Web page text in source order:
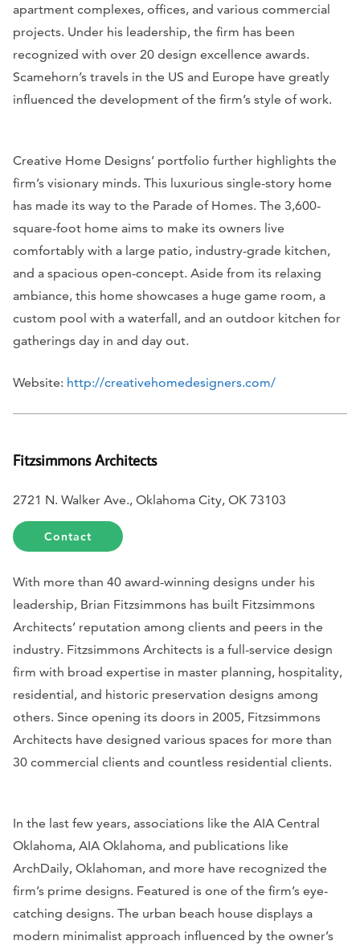
apartment complexes, offices, and various commercial
projects. Under his leadership, the firm has been
recognized with over 20 design excellence awards.
Scamehorn’s travels in the US and Europe have greatly
influenced the development of the firm’s style of work.
Creative Home Designs’ portfolio further highlights the
firm’s visionary minds. This luxurious single-story home
has made its way to the Parade of Homes. The 3,600-
square-foot home aims to make its owners live
comfortably with a large patio, industry-grade kitchen,
and a spacious open-concept. Aside from its relaxing
ambiance, this home showcases a huge game room, a
custom pool with a waterfall, and an outdoor kitchen for
gatherings day in and day out.
Website: http://creativehomedesigners.com/
Fitzsimmons Architects
2721 N. Walker Ave., Oklahoma City, OK 73103
Contact
With more than 40 award-winning designs under his
leadership, Brian Fitzsimmons has built Fitzsimmons
Architects’ reputation among clients and peers in the
industry. Fitzsimmons Architects is a full-service design
firm with broad expertise in master planning, hospitality,
residential, and historic preservation designs among
others. Since opening its doors in 2005, Fitzsimmons
Architects have designed various spaces for more than
30 commercial clients and countless residential clients.
In the last few years, associations like the AIA Central
Oklahoma, AIA Oklahoma, and publications like
ArchDaily, Oklahoman, and more have recognized the
firm’s prime designs. Featured is one of the firm’s eye-
catching designs. The urban beach house displays a
modern minimalist approach influenced by the owner’s